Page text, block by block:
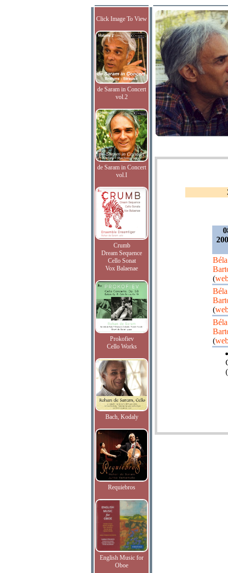
Click Image To View
de Saram in Concert
vol.2
de Saram in Concert
vol.I
Crumb
Dream Sequence
Cello Sonat
Vox Balaenae
Prokofiev
Cello Works
Bach, Kodaly
Requiebros
English Music for
Oboe
Béla
(
Béla
(
Béla
(
(